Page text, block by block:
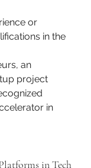
or
in the
an
project
in
in Tech